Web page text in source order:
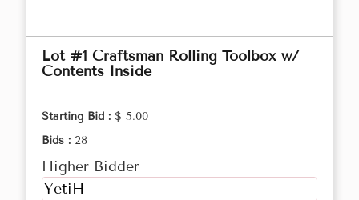
Lot #1 Craftsman Rolling Toolbox w/
Contents Inside
Starting Bid : $ 5.00
Bids : 28
Higher Bidder
YetiH